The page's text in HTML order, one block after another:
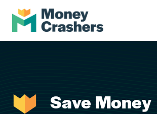
Skip
content
Save Money